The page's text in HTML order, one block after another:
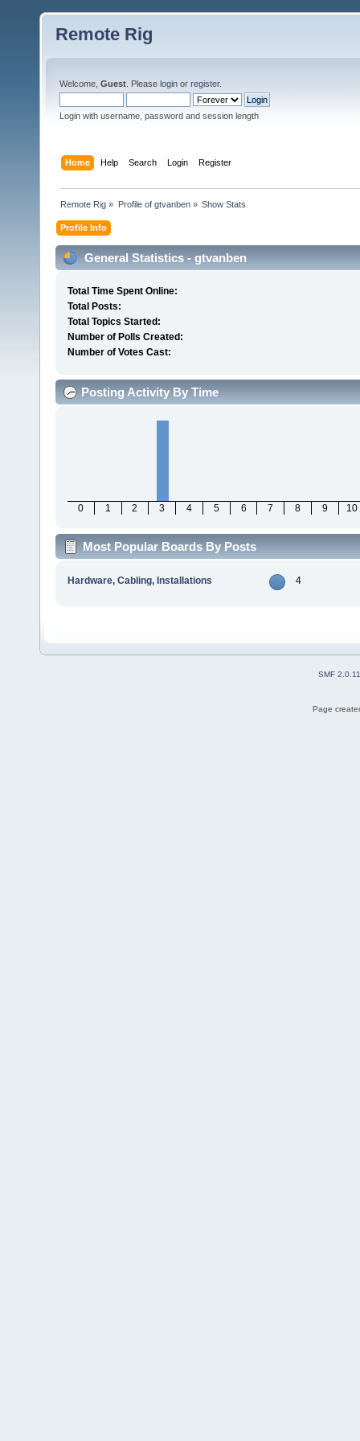
Remote Rig
Welcome, Guest . Please login or register.
Login with username, password and session length
Home Help Search Login Register
Remote Rig » Profile of gtvanben» Show Stats
Profile Info
General Statistics - gtvanben
Total Time Spent Online:
Total Posts:
Total Topics Started:
Number of Polls Created:
Number of Votes Cast:
Posting Activity By Time
0 1 2 3 4 5 6 7 8 9 10
Most Popular Boards By Posts
Hardware, Cabling, Installations 4
SMF 2.0.11
Page